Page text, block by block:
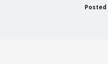
Posted